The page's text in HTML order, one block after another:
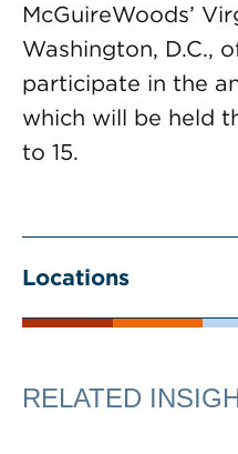
McGuireWoods’
Washington, D.C.,
participate in the
which will be held
to 15.
Locations
RELATED